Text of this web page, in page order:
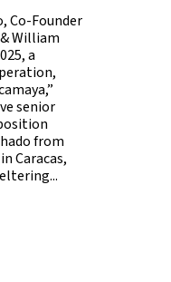
Co-Founder
William
a
senior
from
Caracas,